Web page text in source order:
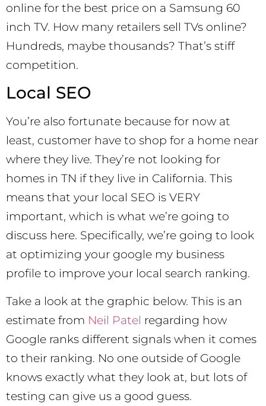
online for the best price on a Samsung 60
inch TV. How many retailers sell TVs online?
Hundreds, maybe thousands? That’s stiff
competition.
Local SEO
You’re also fortunate because for now at
least, customer have to shop for a home near
where they live. They’re not looking for
homes in TN if they live in California. This
means that your local SEO is VERY
important, which is what we’re going to
discuss here. Specifically, we’re going to look
at optimizing your google my business
profile to improve your local search ranking.
Take a look at the graphic below. This is an
estimate from Neil Patel regarding how
Google ranks different signals when it comes
to their ranking. No one outside of Google
knows exactly what they look at, but lots of
testing can give us a good guess.